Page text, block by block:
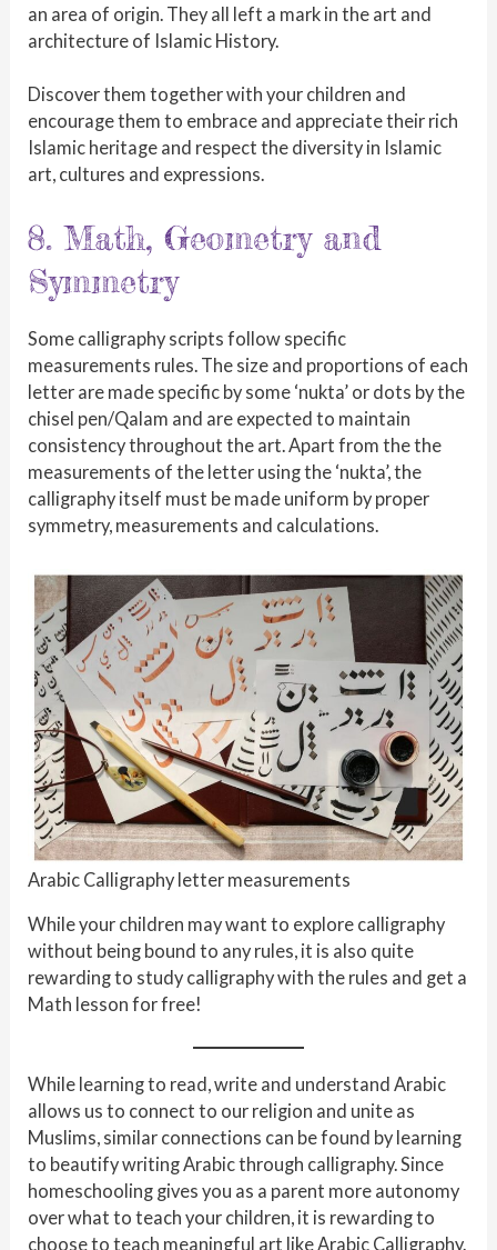
an area of origin. They all left a mark in the art and
architecture of Islamic History.
Discover them together with your children and
encourage them to embrace and appreciate their rich
Islamic heritage and respect the diversity in Islamic
art, cultures and expressions.
8. Math, Geometry and
Symmetry
Some calligraphy scripts follow specific
measurements rules. The size and proportions of each
letter are made specific by some ‘nukta’ or dots by the
chisel pen/Qalam and are expected to maintain
consistency throughout the art. Apart from the the
measurements of the letter using the ‘nukta’, the
calligraphy itself must be made uniform by proper
symmetry, measurements and calculations.
Arabic Calligraphy letter measurements
While your children may want to explore calligraphy
without being bound to any rules, it is also quite
rewarding to study calligraphy with the rules and get a
Math lesson for free!
While learning to read, write and understand Arabic
allows us to connect to our religion and unite as
Muslims, similar connections can be found by learning
to beautify writing Arabic through calligraphy. Since
homeschooling gives you as a parent more autonomy
over what to teach your children, it is rewarding to
choose to teach meaningful art like Arabic Calligraphy.